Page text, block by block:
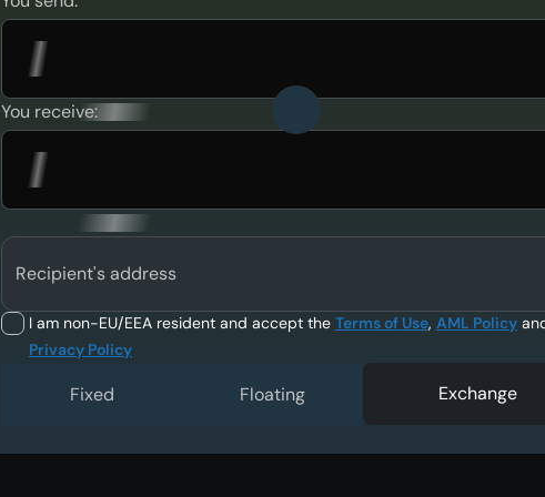
You receive:
Recipient's address
I am non-EU/EEA resident and accept the Terms of Use, AML Policy
Privacy Policy
Fixed Floating Exchange